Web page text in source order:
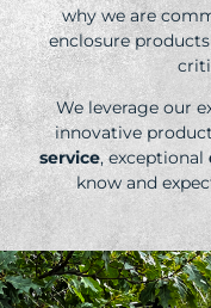
why we are
enclosure
We leverage our
innovative
service, exceptional
know and